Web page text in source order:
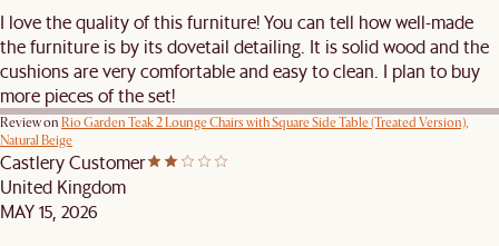
I love the quality of this furniture! You can tell how well-made
the furniture is by its dovetail detailing. It is solid wood and the
cushions are very comfortable and easy to clean. I plan to buy
more pieces of the set!
Review on Rio Garden Teak 2 Lounge Chairs with Square Side Table (Treated Version),
Natural Beige
Castlery Customer
United Kingdom
MAY 15, 2026